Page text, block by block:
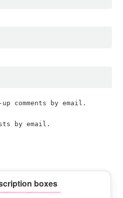
comments by email.
by email.
boxes